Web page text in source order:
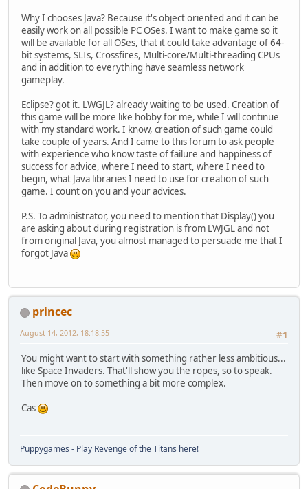
Why I chooses Java? Because it's object oriented and it can be
easily work on all possible PC OSes. I want to make game so it
will be available for all OSes, that it could take advantage of 64-
bit systems, SLIs, Crossfires, Multi-core/Multi-threading CPUs
and in addition to everything have seamless network
gameplay.
Eclipse? got it. LWGJL? already waiting to be used. Creation of
this game will be more like hobby for me, while I will continue
with my standard work. I know, creation of such game could
take couple of years. And I came to this forum to ask people
with experience who know taste of failure and happiness of
success for advice, where I need to start, where I need to
begin, what Java libraries I need to use for creation of such
game. I count on you and your advices.
P.S. To administrator, you need to mention that Display() you
are asking about during registration is from LWJGL and not
from original Java, you almost managed to persuade me that I
forgot Java
princec
#1
August 14, 2012, 18:18:55
You might want to start with something rather less ambitious...
like Space Invaders. That'll show you the ropes, so to speak.
Then move on to something a bit more complex.
Cas
Puppygames - Play Revenge of the Titans here!